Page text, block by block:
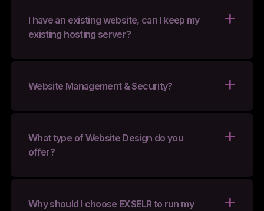
I have an existing website, can I keep my
existing hosting server?
Website Management & Security?
What type of Website Design do you
offer?
Why should I choose EXSELR to run my